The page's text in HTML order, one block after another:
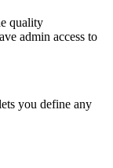
quality
admin access to
you define any